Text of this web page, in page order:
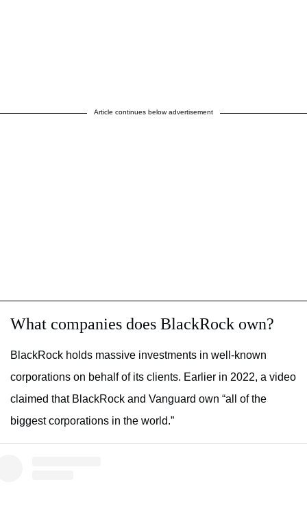
Article continues below advertisement
What companies does BlackRock own?
BlackRock holds massive investments in well-known
corporations on behalf of its clients. Earlier in 2022, a video
claimed that BlackRock and Vanguard own “all of the
biggest corporations in the world.”